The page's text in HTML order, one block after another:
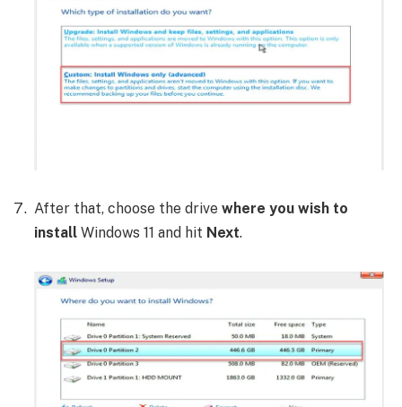
After that, choose the drive where you wish to
install Windows 11 and hit Next.